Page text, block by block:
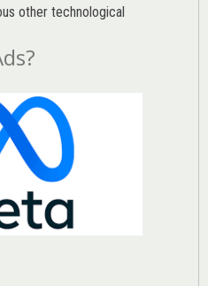
other technological